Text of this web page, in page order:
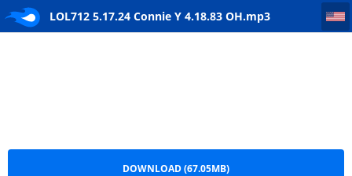
LOL712 5.17.24 Connie Y 4.18.83 OH.mp3
LOL712 5.17.24 Connie Y 4.18.83 OH
DOWNLOAD (67.05MB)